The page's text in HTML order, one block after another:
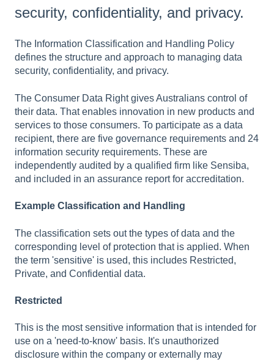
security, confidentiality, and privacy.
The Information Classification and Handling Policy
defines the structure and approach to managing data
security, confidentiality, and privacy.
The Consumer Data Right gives Australians control of
their data. That enables innovation in new products and
services to those consumers. To participate as a data
recipient, there are five governance requirements and 24
information security requirements. These are
independently audited by a qualified firm like Sensiba,
and included in an assurance report for accreditation.
Example Classification and Handling
The classification sets out the types of data and the
corresponding level of protection that is applied. When
the term 'sensitive' is used, this includes Restricted,
Private, and Confidential data.
Restricted
This is the most sensitive information that is intended for
use on a 'need-to-know' basis. It's unauthorized
disclosure within the company or externally may